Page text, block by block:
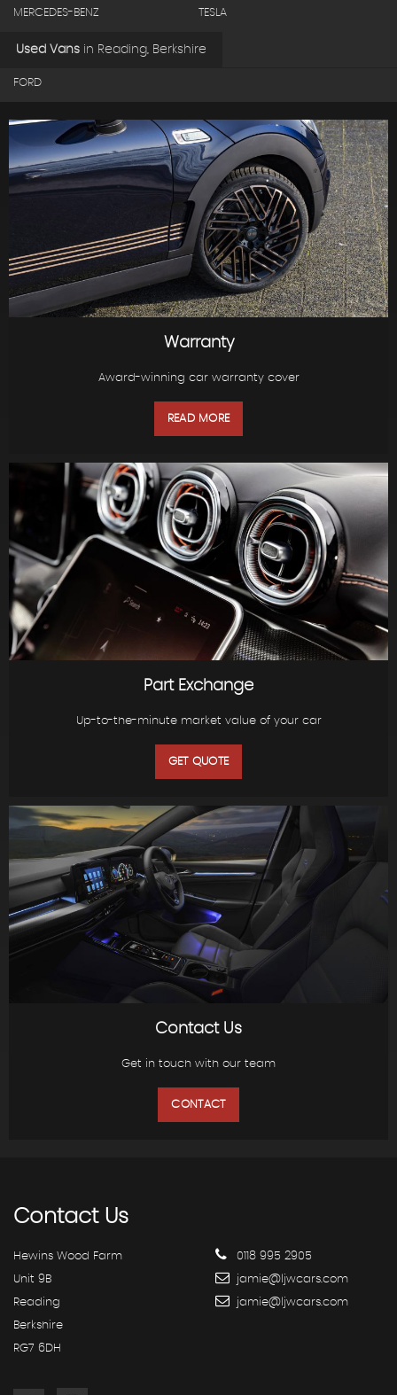
MERCEDES-BENZ TESLA
Used Vans in Reading, Berkshire
FORD
Warranty
Award-winning car warranty cover
READ MORE
Part Exchange
Up-to-the-minute market value of your car
GET QUOTE
Contact Us
Get in touch with our team
CONTACT
ContactUs
Hewins Wood Farm
Unit 9B
Reading
Berkshire
RG7 6DH
0118 995 2905
jamie@ljwcars.com
jamie@ljwcars.com